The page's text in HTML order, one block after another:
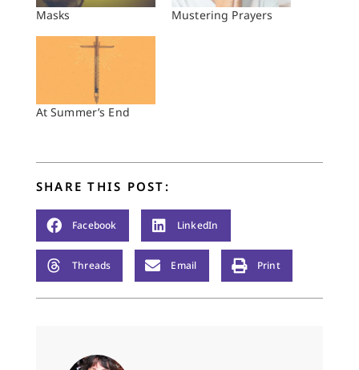
Masks Mustering Prayers
At Summer’s End
SHARE THIS POST:
Facebook LinkedIn
Threads Email Print